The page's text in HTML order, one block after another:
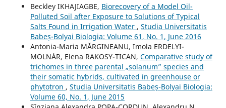
Beckley IKHAJIAGBE, Biorecovery of a Model Oil-
Polluted Soil after Exposure to Solutions of Typical
Salts Found in Irrigation Water , Studia Universitatis
Babeș-Bolyai Biologia: Volume 61, No. 1, June 2016
Antonia-Maria MĂRGINEANU, Imola ERDELYI-
MOLNÁR, Elena RAKOSY-TICAN, Comparative study of
trichomes in three parental „solanum” species and
their somatic hybrids, cultivated in greenhouse or
phytotron , Studia Universitatis Babeș-Bolyai Biologia:
Volume 60, No. 1, June 2015